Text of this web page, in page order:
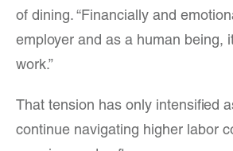
of dining. “Financially and
employer and as a human being,
work.”
That tension has only intensified
continue navigating higher labor